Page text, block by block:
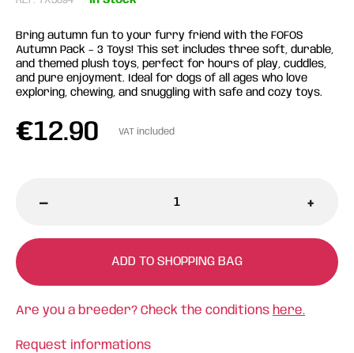
Bring autumn fun to your furry friend with the FOFOS
Autumn Pack – 3 Toys! This set includes three soft, durable,
and themed plush toys, perfect for hours of play, cuddles,
and pure enjoyment. Ideal for dogs of all ages who love
exploring, chewing, and snuggling with safe and cozy toys.
€12.90 VAT included
- +
ADD TO SHOPPING BAG
Are you a breeder? Check the conditions here.
Request informations